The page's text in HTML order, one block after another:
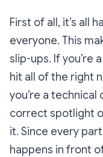
First of all, it’s all
everyone. This
slip-ups. If you’re
hit all of the right
you’re a
correct spotlight
it. Since every
happens in front